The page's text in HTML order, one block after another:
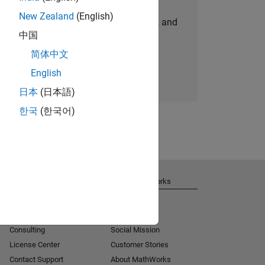
personalized job opportunities, stories, and
company updates.
Join today
New Zealand (English)
中国
简体中文
English
日本 (日本語)
한국 (한국어)
Consulting
License Center
Contact Support
About MathWorks
Social Mission
Customer Stories
About MathWorks